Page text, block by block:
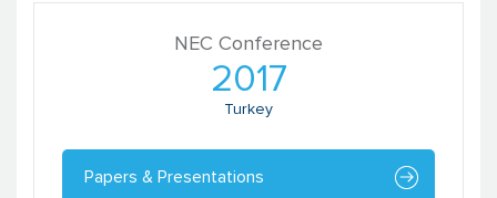
NEC Conference
2017
Turkey
Papers & Presentations